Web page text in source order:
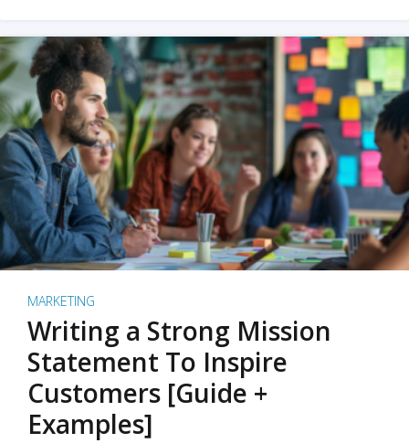
MARKETING
Writing a Strong Mission
Statement To Inspire
Customers [Guide +
Examples]